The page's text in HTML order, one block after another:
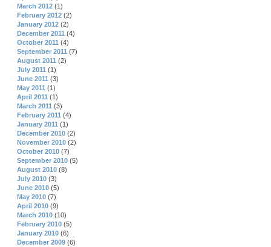
March 2012 (1)
February 2012 (2)
January 2012 (2)
December 2011 (4)
October 2011 (4)
September 2011 (7)
August 2011 (2)
July 2011 (1)
June 2011 (3)
May 2011 (1)
April 2011 (1)
March 2011 (3)
February 2011 (4)
January 2011 (1)
December 2010 (2)
November 2010 (2)
October 2010 (7)
September 2010 (5)
August 2010 (8)
July 2010 (3)
June 2010 (5)
May 2010 (7)
April 2010 (9)
March 2010 (10)
February 2010 (5)
January 2010 (6)
December 2009 (6)